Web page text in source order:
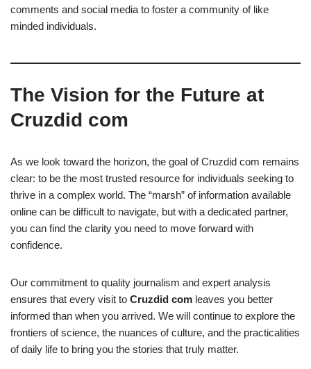
comments and social media to foster a community of like
minded individuals.
The Vision for the Future at
Cruzdid com
As we look toward the horizon, the goal of Cruzdid com remains
clear: to be the most trusted resource for individuals seeking to
thrive in a complex world. The “marsh” of information available
online can be difficult to navigate, but with a dedicated partner,
you can find the clarity you need to move forward with
confidence.
Our commitment to quality journalism and expert analysis
ensures that every visit to Cruzdid com leaves you better
informed than when you arrived. We will continue to explore the
frontiers of science, the nuances of culture, and the practicalities
of daily life to bring you the stories that truly matter.